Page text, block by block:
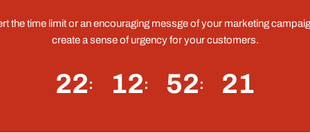
the time limit or an encouraging messge of your marketing
create a sense of urgency for your customers.
22 12 52 20